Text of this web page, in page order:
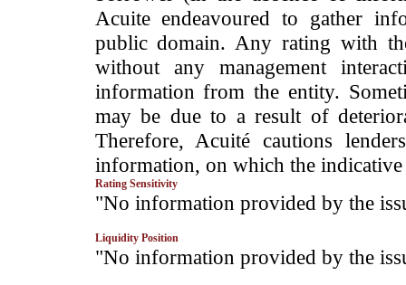
Acuite endeavoured to gather
public domain. Any rating with
without any management
information from the entity.
may be due to a result of
Therefore, Acuité cautions
information, on which the indicative
Rating Sensitivity
­"No information provided by the
Liquidity Position
­"No information provided by the